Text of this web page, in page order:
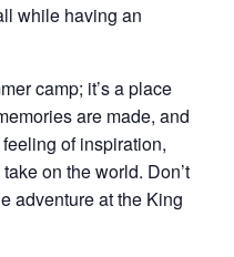
while having an
camp; it’s a place
are made, and
of inspiration,
on the world. Don’t
adventure at the King